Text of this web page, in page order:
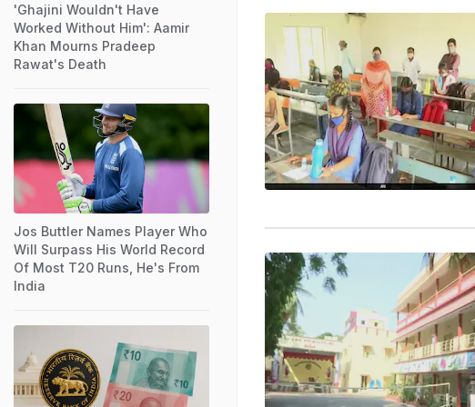
'Ghajini Wouldn't Have
Worked Without Him': Aamir
Khan Mourns Pradeep
Rawat's Death
Jos Buttler Names Player Who
Will Surpass His World Record
Of Most T20 Runs, He's From
India